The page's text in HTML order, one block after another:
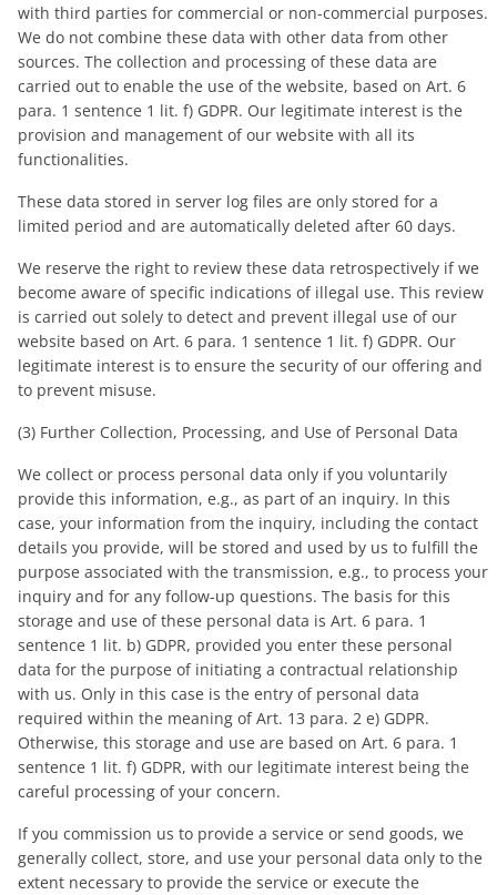
with third parties for commercial or non-commercial purposes.
We do not combine these data with other data from other
sources. The collection and processing of these data are
carried out to enable the use of the website, based on Art. 6
para. 1 sentence 1 lit. f) GDPR. Our legitimate interest is the
provision and management of our website with all its
functionalities.
These data stored in server log files are only stored for a
limited period and are automatically deleted after 60 days.
We reserve the right to review these data retrospectively if we
become aware of specific indications of illegal use. This review
is carried out solely to detect and prevent illegal use of our
website based on Art. 6 para. 1 sentence 1 lit. f) GDPR. Our
legitimate interest is to ensure the security of our offering and
to prevent misuse.
(3) Further Collection, Processing, and Use of Personal Data
We collect or process personal data only if you voluntarily
provide this information, e.g., as part of an inquiry. In this
case, your information from the inquiry, including the contact
details you provide, will be stored and used by us to fulfill the
purpose associated with the transmission, e.g., to process your
inquiry and for any follow-up questions. The basis for this
storage and use of these personal data is Art. 6 para. 1
sentence 1 lit. b) GDPR, provided you enter these personal
data for the purpose of initiating a contractual relationship
with us. Only in this case is the entry of personal data
required within the meaning of Art. 13 para. 2 e) GDPR.
Otherwise, this storage and use are based on Art. 6 para. 1
sentence 1 lit. f) GDPR, with our legitimate interest being the
careful processing of your concern.
If you commission us to provide a service or send goods, we
generally collect, store, and use your personal data only to the
extent necessary to provide the service or execute the